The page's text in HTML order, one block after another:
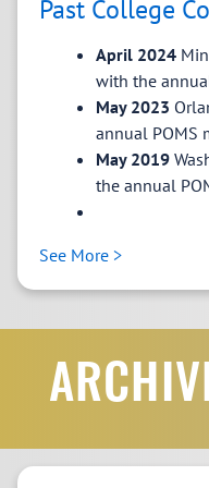
Tanlamai, Jitsama
of Generic Responses
Operations
See More >
POMS CSO
Scholar Award
VP
Past College
April 2024
with the
May 2023
annual POMS
May 2019
the annual
See More >